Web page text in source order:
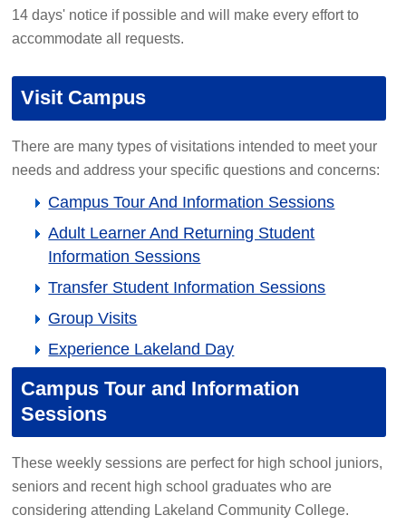
14 days' notice if possible and will make every effort to
accommodate all requests.
Visit Campus
There are many types of visitations intended to meet your
needs and address your specific questions and concerns:
Campus Tour And Information Sessions
Adult Learner And Returning Student
Information Sessions
Transfer Student Information Sessions
Group Visits
Experience Lakeland Day
Campus Tour and Information
Sessions
These weekly sessions are perfect for high school juniors,
seniors and recent high school graduates who are
considering attending Lakeland Community College.